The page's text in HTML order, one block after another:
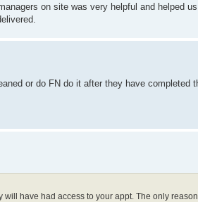
on site was very helpful and helped
or do FN do it after they have
have had access to your appt. The only